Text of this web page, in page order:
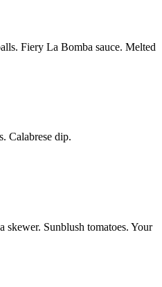
Fiery La Bomba sauce. Melted
Calabrese dip.
skewer. Sunblush tomatoes. Your